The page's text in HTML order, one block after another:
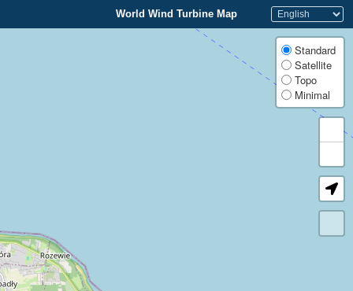
World Wind Turbine Map
Standard
Satellite
Topo
Minimal